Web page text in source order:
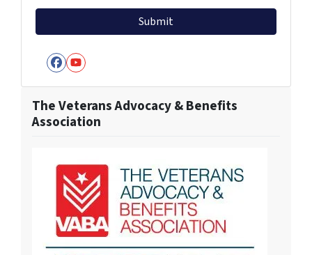
Facebook
YouTube
The Veterans Advocacy & Benefits
Association